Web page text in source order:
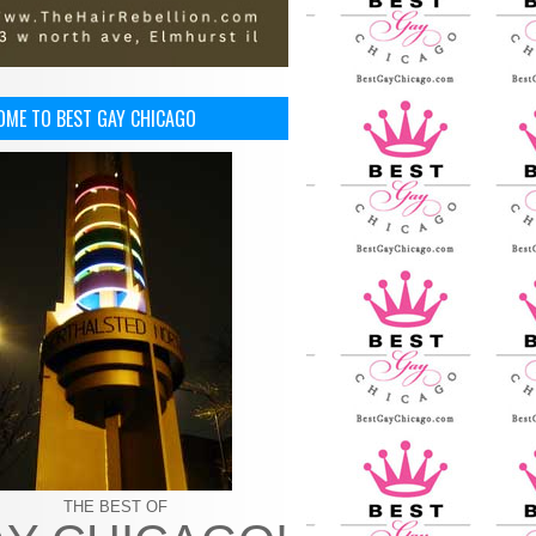
TO BEST GAY CHICAGO
THE BEST OF